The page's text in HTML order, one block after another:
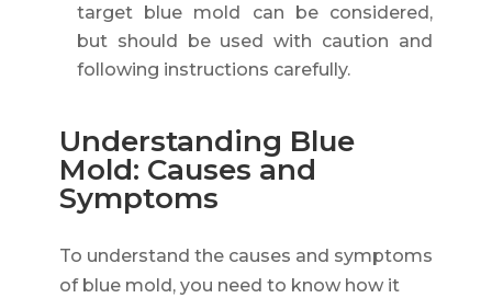
target blue mold can be considered,
but should be used with caution and
following instructions carefully.
Understanding Blue
Mold: Causes and
Symptoms
To understand the causes and symptoms
of blue mold, you need to know how it